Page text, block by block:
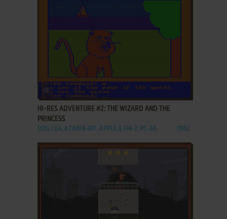
ADD TO FAVORITES
HI-RES ADVENTURE #2: THE WIZARD AND THE
PRINCESS
DOS, C64, ATARI 8-BIT, APPLE II, FM-7, PC-88 1982